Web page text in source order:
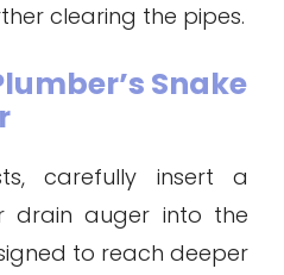
clearing the pipes.
Snake
carefully insert a
drain auger into the
to reach deeper